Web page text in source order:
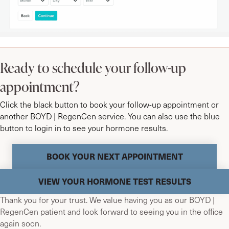
Ready to schedule your follow-up
appointment?
Click the black button to book your follow-up appointment or
another BOYD | RegenCen service. You can also use the blue
button to login in to see your hormone results.
BOOK YOUR NEXT APPOINTMENT
VIEW YOUR HORMONE TEST RESULTS
Thank you for your trust. We value having you as our BOYD |
RegenCen patient and look forward to seeing you in the office
again soon.